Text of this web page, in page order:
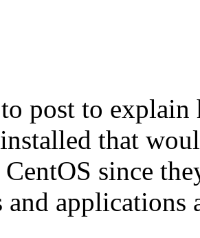
post to
that
since
and applications